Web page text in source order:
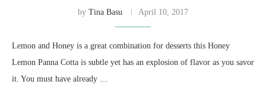
by Tina Basu April 10, 2017
Lemon and Honey is a great combination for desserts this Honey
Lemon Panna Cotta is subtle yet has an explosion of flavor as you savor
it. You must have already …